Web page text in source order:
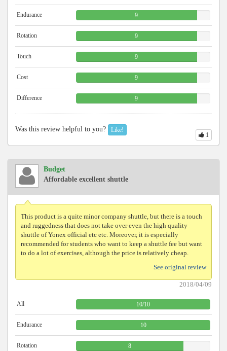
Endurance 9
Rotation 9
Touch 9
Cost 9
Difference 9
Was this review helpful to you? Like!
1
Budget
Affordable excellent shuttle
This product is a quite minor company shuttle, but there is a touch
and ruggedness that does not take over even the high quality
shuttle of Yonex official etc etc. Moreover, it is especially
recommended for students who want to keep a shuttle fee but want
to do a lot of exercises, although the price is relatively cheap.
See original review
2018/04/09
All 10/10
Endurance 10
Rotation 8